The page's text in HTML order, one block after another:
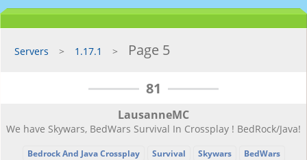
Servers 1.17.1 Page 5
81
LausanneMC
We have Skywars, BedWars Survival In Crossplay ! BedRock/Java!
Bedrock And Java Crossplay Survival Skywars
BedWars